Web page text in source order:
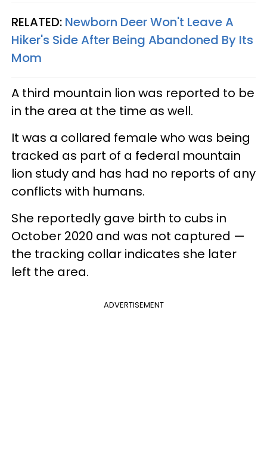
RELATED: Newborn Deer Won't Leave A
Hiker's Side After Being Abandoned By Its
Mom
A third mountain lion was reported to be
in the area at the time as well.
It was a collared female who was being
tracked as part of a federal mountain
lion study and has had no reports of any
conflicts with humans.
She reportedly gave birth to cubs in
October 2020 and was not captured —
the tracking collar indicates she later
left the area.
ADVERTISEMENT